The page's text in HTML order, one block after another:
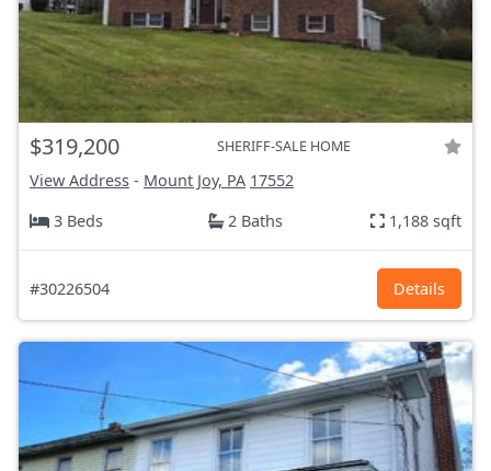
$319,200 SHERIFF-SALE HOME
View Address - Mount Joy, PA 17552
3 Beds
2 Baths 1,188 sqft
#30226504 Details